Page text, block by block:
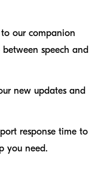
to our companion
speech and
new updates and
response time to
you need.